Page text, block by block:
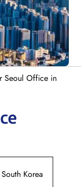
Seoul Office in
Korea